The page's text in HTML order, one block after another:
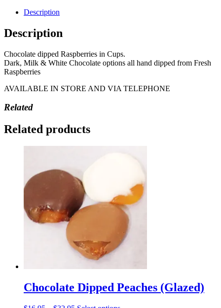
Description
Description
Chocolate dipped Raspberries in Cups.
Dark, Milk & White Chocolate options all hand dipped from Fresh
Raspberries
AVAILABLE IN STORE AND VIA TELEPHONE
Related
Related products
Chocolate Dipped Peaches (Glazed)